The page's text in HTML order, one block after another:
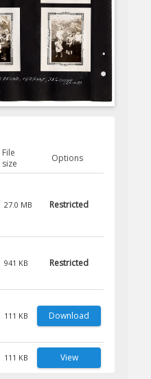
File
size
Options
27.0 MB Restricted
941 KB Restricted
111 KB Download
111 KB View